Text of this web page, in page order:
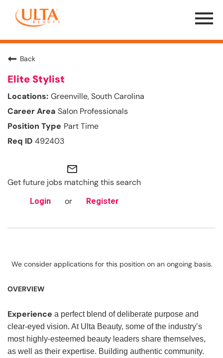
Menu
Toggle
Back
Elite Stylist
Greenville, South Carolina
Salon Professionals
Part Time
492403
mail_outline
Get future jobs matching this search
Login or Register
We consider applications for this position on an ongoing basis.
OVERVIEW
Experience a perfect blend of deliberate purpose and
clear-eyed vision. At Ulta Beauty, some of the industry’s
most highly-esteemed beauty leaders share themselves,
as well as their expertise. Building authentic community.